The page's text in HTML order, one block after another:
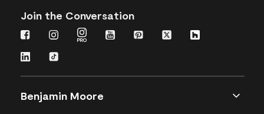
Join the Conversation
Benjamin Moore